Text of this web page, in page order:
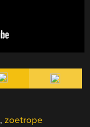
, zoetrope